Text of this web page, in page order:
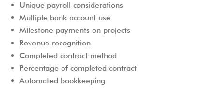
Unique payroll considerations
Multiple bank account use
Milestone payments on projects
Revenue recognition
Completed contract method
Percentage of completed contract
Automated bookkeeping